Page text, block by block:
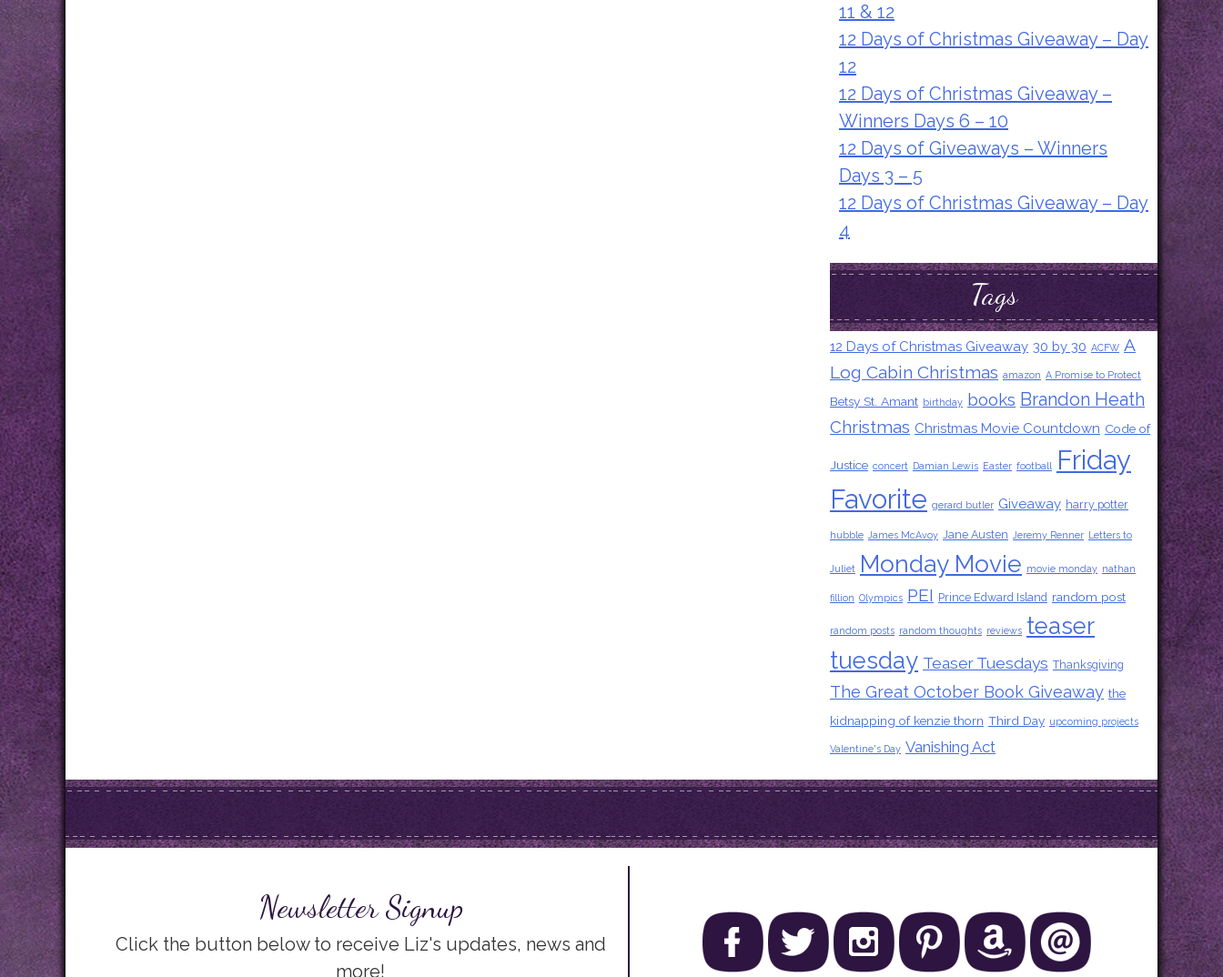
11 & 12
12 Days of Christmas Giveaway – Day
12
12 Days of Christmas Giveaway –
Winners Days 6 – 10
12 Days of Giveaways – Winners
Days 3 – 5
12 Days of Christmas Giveaway – Day
4
Tags
12 Days of Christmas Giveaway 30 by 30 ACFW A
Log Cabin Christmas amazon A Promise to Protect
Betsy St. Amant birthday books Brandon Heath
Christmas Christmas Movie Countdown Code of
Justice concert Damian Lewis Easter football
Friday
Favorite gerard butler Giveaway harry potter
hubble James McAvoy Jane Austen Jeremy Renner Letters to
Juliet Monday Movie movie monday nathan
fillion Olympics PEI Prince Edward Island random post
random posts random thoughts reviews teaser
tuesday Teaser Tuesdays Thanksgiving
The Great October Book Giveaway the
kidnapping of kenzie thorn Third Day upcoming projects
Valentine's Day Vanishing Act
Newsletter Signup
Click the button below to receive Liz's updates, news and
more!